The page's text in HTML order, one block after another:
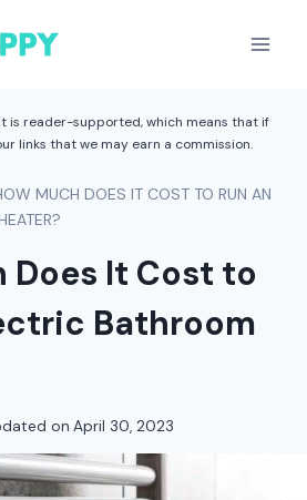
is reader-supported, which means that if
links that we may earn a commission.
MUCH DOES IT COST TO RUN AN
Does It Cost to
Bathroom
on April 30, 2023